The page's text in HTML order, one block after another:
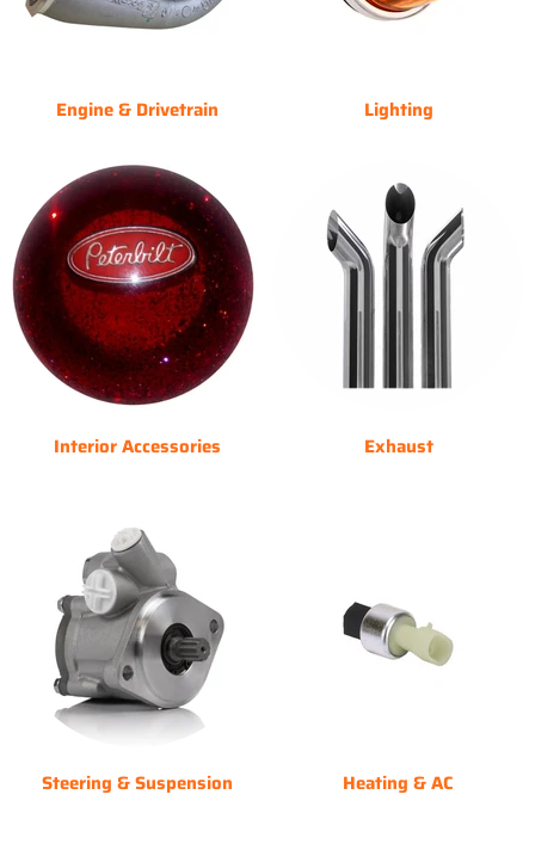
Engine & Drivetrain Lighting
Interior Accessories Exhaust
Steering & Suspension Heating & AC